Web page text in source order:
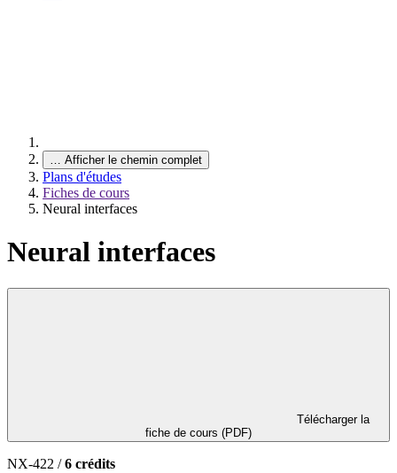
… Afficher le chemin complet
Plans d'études
Fiches de cours
Neural interfaces
Neural interfaces
fiche de cours (PDF)
NX-422 /6 crédits